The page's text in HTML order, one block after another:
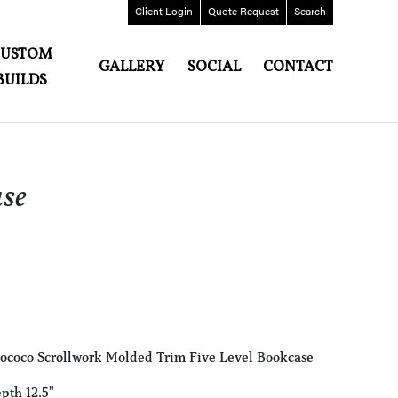
Client Login Quote Request Search
GALLERY SOCIAL CONTACT
Scrollwork Molded Trim Five Level Bookcase
12.5"